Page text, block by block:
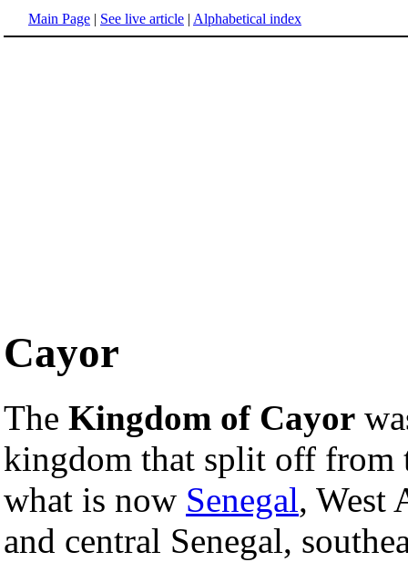
Main Page | See live article | Alphabetical index
Cayor
The Kingdom of Cayor
kingdom that split off
what is now Senegal, West
and central Senegal,